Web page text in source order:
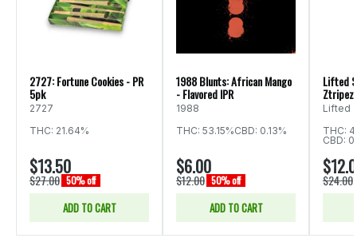
2727: Fortune Cookies - PR
5pk
2727
THC: 21.64%
$13.50
$27.00 50% off
ADD TO CART
1988 Blunts: African Mango
- Flavored IPR
1988
THC: 53.15%CBD: 0.13%
$6.00
$12.00 50% off
ADD TO CART
Lifted
Ztripez
Lifted
THC:
CBD:
$24.00